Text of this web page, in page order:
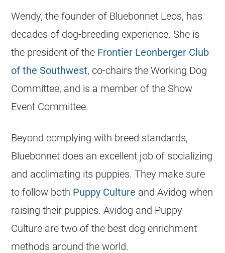
Wendy, the founder of Bluebonnet Leos, has
decades of dog-breeding experience. She is
the president of the Frontier Leonberger Club
of the Southwest, co-chairs the Working Dog
Committee, and is a member of the Show
Event Committee.
Beyond complying with breed standards,
Bluebonnet does an excellent job of socializing
and acclimating its puppies. They make sure
to follow both Puppy Culture and Avidog when
raising their puppies. Avidog and Puppy
Culture are two of the best dog enrichment
methods around the world.